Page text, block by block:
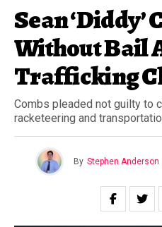
Sean ‘Diddy’
Without Bail
Trafficking
Combs pleaded not guilty to
racketeering and
By Stephen Anderson